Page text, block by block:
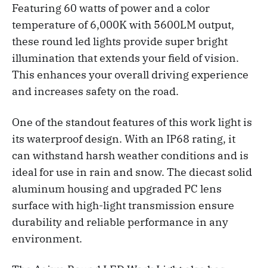
Featuring 60 watts of power and a color
temperature of 6,000K with 5600LM output,
these round led lights provide super bright
illumination that extends your field of vision.
This enhances your overall driving experience
and increases safety on the road.
One of the standout features of this work light is
its waterproof design. With an IP68 rating, it
can withstand harsh weather conditions and is
ideal for use in rain and snow. The diecast solid
aluminum housing and upgraded PC lens
surface with high-light transmission ensure
durability and reliable performance in any
environment.